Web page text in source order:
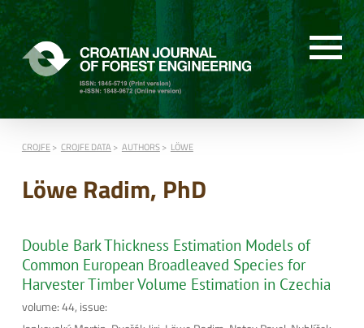
CROJFE CROJFE DATA AUTHORS LÖWE
Löwe Radim, PhD
Double Bark Thickness Estimation Models of
Common European Broadleaved Species for
Harvester Timber Volume Estimation in Czechia
volume: 44, issue: